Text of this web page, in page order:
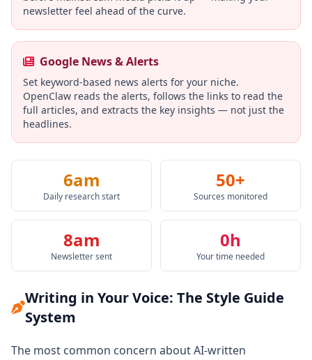
newsletter feel ahead of the curve.
Google News & Alerts
Set keyword-based news alerts for your niche.
OpenClaw reads the alerts, follows the links to read the
full articles, and extracts the key insights — not just the
headlines.
6am
Daily research start
50+
Sources monitored
8am
Newsletter sent
0h
Your time needed
Writing in Your Voice: The Style Guide
System
The most common concern about AI-written